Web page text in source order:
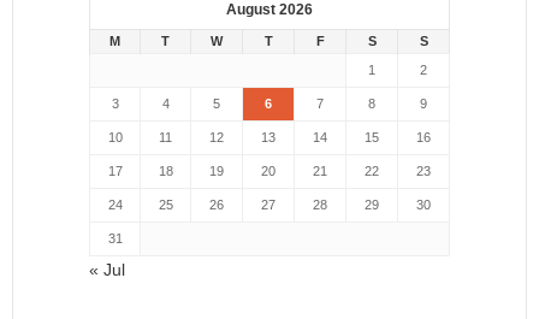
August 2026
M T W T F S
S
1
2
3 4 5 6 7 8 9
10 11 12 13 14 15 16
17 18 19 20 21 22 23
24 25 26 27 28 29 30
31
« Jul